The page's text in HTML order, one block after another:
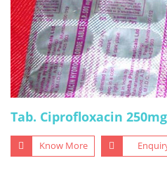
Tab. Ciprofloxacin
Know More